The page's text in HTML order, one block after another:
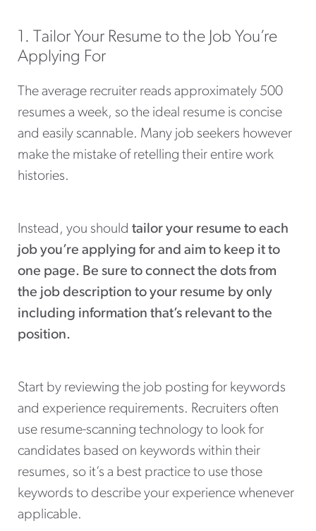
1. Tailor Your Resume to the Job You’re
Applying For
The average recruiter reads approximately 500
resumes a week, so the ideal resume is concise
and easily scannable. Many job seekers however
make the mistake of retelling their entire work
histories.
Instead, you should tailor your resume to each
job you’re applying for and aim to keep it to
one page. Be sure to connect the dots from
the job description to your resume by only
including information that’s relevant to the
position.
Start by reviewing the job posting for keywords
and experience requirements. Recruiters often
use resume-scanning technology to look for
candidates based on keywords within their
resumes, so it’s a best practice to use those
keywords to describe your experience whenever
applicable.